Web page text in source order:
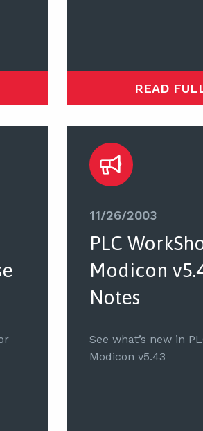
READ
11/26/2003
PLC
Modicon
Notes
See what’s new in
Modicon v5.43